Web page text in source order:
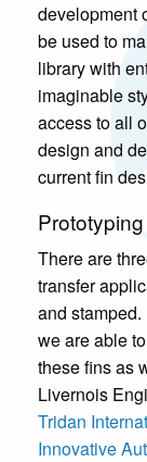
development
be used to
library with
imaginable
access to all
design and
current fin
There are
transfer
and
we are able
these fins as
Livernois
Tridan
Innovative